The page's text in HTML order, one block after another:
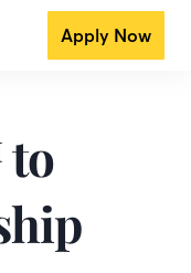
Apply Now